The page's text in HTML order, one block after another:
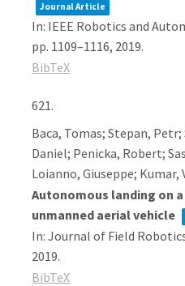
Journal Article
In: IEEE Robotics and
pp. 1109–1116, 2019.
BibTeX
621.
Baca, Tomas; Stepan,
Daniel; Penicka, Robert;
Loianno, Giuseppe; Kumar,
Autonomous landing on
unmanned aerial vehicle
In:Journal of Field
2019.
BibTeX